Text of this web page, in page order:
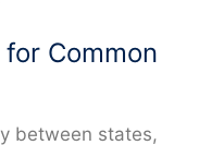
Common
between states,